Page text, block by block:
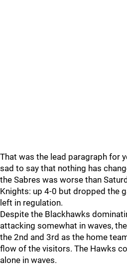
That was the lead paragraph for
sad to say that nothing has
the Sabres was worse than
Knights: up 4-0 but dropped the
left in regulation.
Despite the Blackhawks
attacking somewhat in waves,
the 2nd and 3rd as the home
flow of the visitors. The Hawks
alone in waves.